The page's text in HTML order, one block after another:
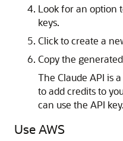
Look for an option
keys.
Click to create a
Copy the
The Claude API is
to add credits to
can use the API key.
Use AWS